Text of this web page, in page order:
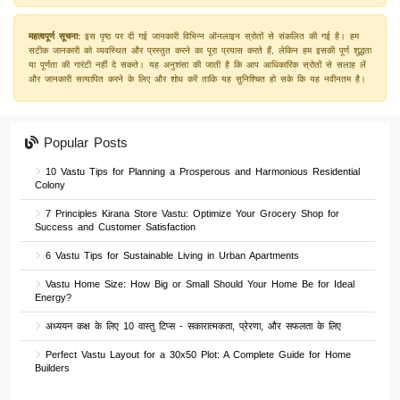
महत्वपूर्ण सूचना: इस पृष्ठ पर दी गई जानकारी विभिन्न ऑनलाइन स्रोतों से संकलित की गई है। हम
सटीक जानकारी को व्यवस्थित और प्रस्तुत करने का पूरा प्रयास करते हैं, लेकिन हम इसकी पूर्ण शुद्धता
या पूर्णता की गारंटी नहीं दे सकते। यह अनुशंसा की जाती है कि आप आधिकारिक स्रोतों से सलाह लें
और जानकारी सत्यापित करने के लिए और शोध करें ताकि यह सुनिश्चित हो सके कि यह नवीनतम है।
Popular Posts
10 Vastu Tips for Planning a Prosperous and Harmonious Residential
Colony
7 Principles Kirana Store Vastu: Optimize Your Grocery Shop for
Success and Customer Satisfaction
6 Vastu Tips for Sustainable Living in Urban Apartments
Vastu Home Size: How Big or Small Should Your Home Be for Ideal
Energy?
अध्ययन कक्ष के लिए 10 वास्तु टिप्स - सकारात्मकता, प्रेरणा, और सफलता के लिए
Perfect Vastu Layout for a 30x50 Plot: A Complete Guide for Home
Builders